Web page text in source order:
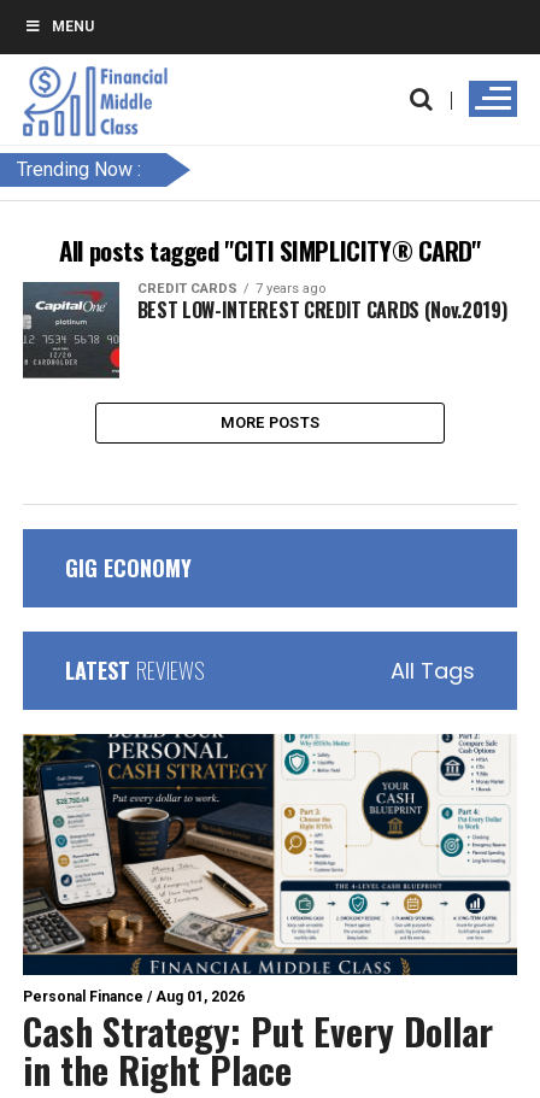
MENU
Trending Now :
All posts tagged "CITI SIMPLICITY® CARD"
CREDIT CARDS 7 years ago
BEST LOW-INTEREST CREDIT CARDS (Nov.2019)
MORE POSTS
GIG ECONOMY
LATEST REVIEWS All Tags
Personal Finance /Aug 01, 2026
Cash Strategy: Put Every Dollar
in the Right Place